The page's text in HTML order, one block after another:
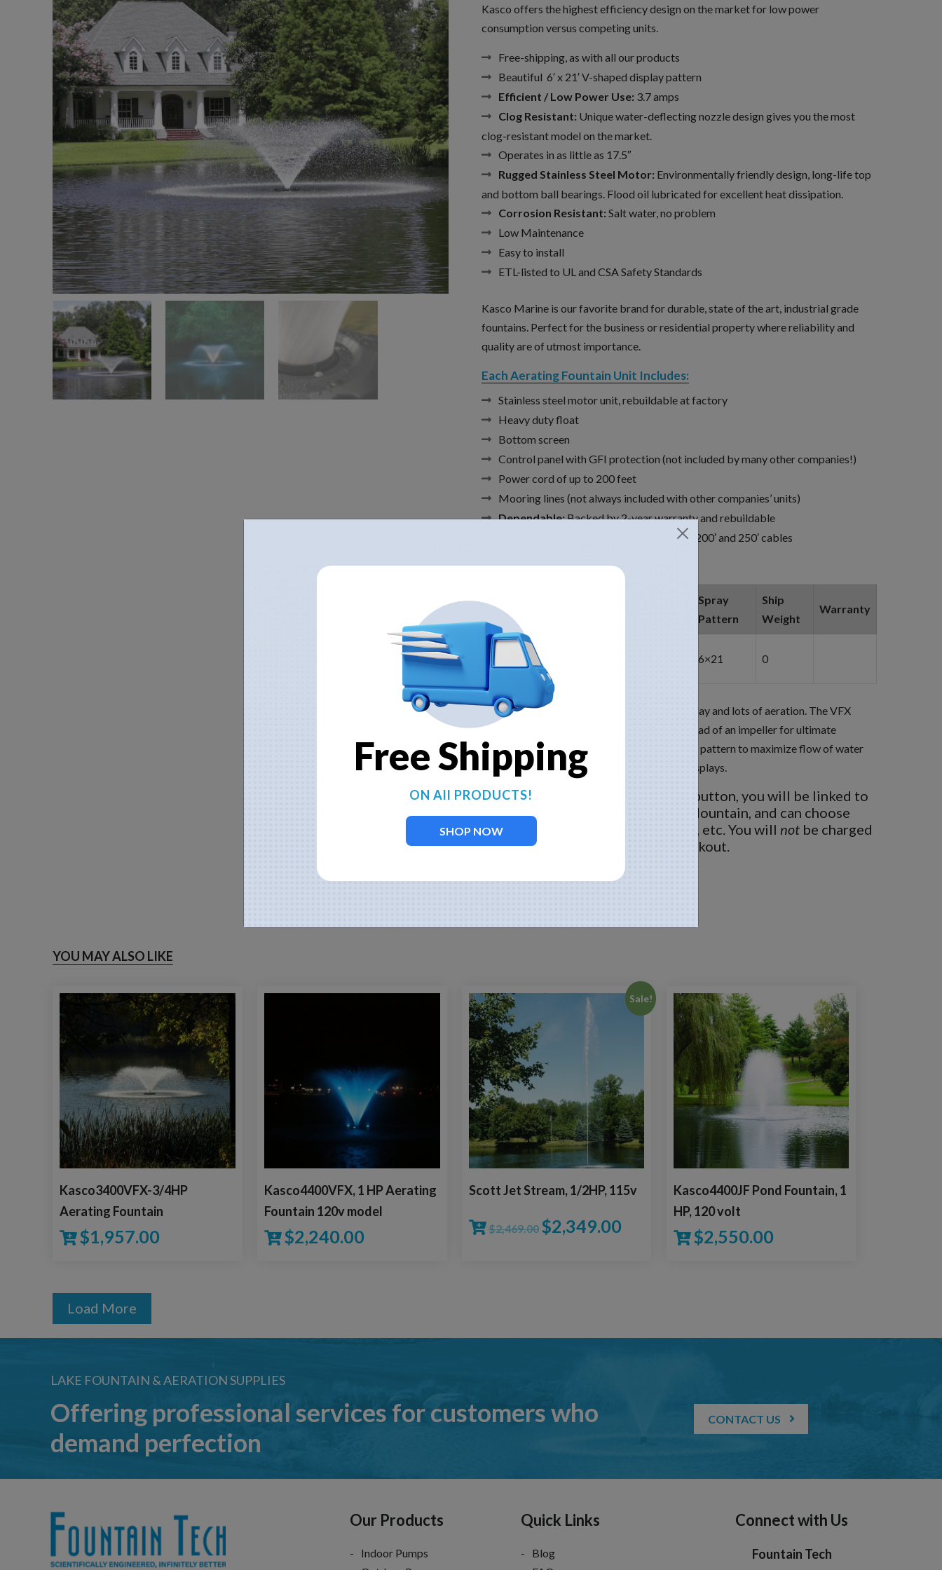
Kasco offers the highest efficiency design on the market for low power
consumption versus competing units.
Free-shipping, as with all our products
Beautiful 6′ x 21′ V-shaped display pattern
Efficient / Low Power Use: 3.7 amps
Clog Resistant: Unique water-deflecting nozzle design gives you the most
clog-resistant model on the market.
Operates in as little as 17.5″
Rugged Stainless Steel Motor: Environmentally friendly design, long-life top
and bottom ball bearings. Flood oil lubricated for excellent heat dissipation.
Corrosion Resistant: Salt water, no problem
Low Maintenance
Easy to install
ETL-listed to UL and CSA Safety Standards
Kasco Marine is our favorite brand for durable, state of the art, industrial grade
fountains. Perfect for the business or residential property where reliability and
quality are of utmost importance.
Each Aerating Fountain Unit Includes:
Stainless steel motor unit, rebuildable at factory
Heavy duty float
Bottom screen
Control panel with GFI protection (not included by many other companies!)
Power cord of up to 200 feet
Mooring lines (not always included with other companies’ units)
Dependable:Backed by 2-year warranty and rebuildable
Choice of Cord Lengths of 50′, 100′, 150′, 200′ and 250′ cables
Item#
Spray
Pattern
Ship
Weight
Warranty
Kasco3400-
HVFX
6×21 0
Provides the best of both worlds: pretty display and lots of aeration. The VFX
aerating fountain models use a propeller instead of an impeller for ultimate
aerating capabilities. Limited to the V-shaped pattern to maximize flow of water
and aeration. Add lights for beautiful night displays.
When you click on the
button, you will be linked to
our corporate website, Fountain Mountain, and can choose
cable length options, light options, etc. You will not be charged
until you add to cart and then checkout.
BUY NOW
YOU MAY ALSO LIKE
Kasco3400VFX-3/4HP
Aerating Fountain
$1,957.00
Kasco4400VFX, 1 HP Aerating
Fountain 120v model
$2,240.00
Sale!
Scott Jet Stream, 1/2HP, 115v
$2,469.00 $2,349.00
Kasco4400JF Pond Fountain, 1
HP, 120 volt
$2,550.00
Load More
LAKE FOUNTAIN & AERATION SUPPLIES
Offering professional services for customers who
demand perfection
CONTACT US
Our Products
Indoor Pumps
Quick Links
Blog
Connect with Us
Fountain Tech
Free Shipping
ON All PRODUCTS!
SHOP NOW